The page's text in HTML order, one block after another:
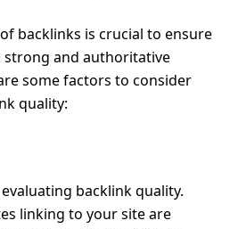
backlinks is crucial to ensure
and authoritative
some factors to consider
quality:
backlink quality.
linking to your site are